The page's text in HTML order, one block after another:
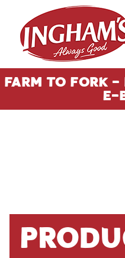
Skip to content
Farm To Fork
E-